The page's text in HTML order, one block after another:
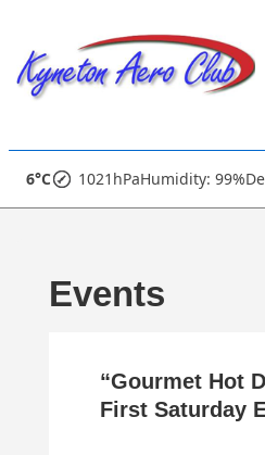
Main
Main
Navigation
6°C 1021hPaHumidity: 99%
Events
“Gourmet Hot
First Saturday